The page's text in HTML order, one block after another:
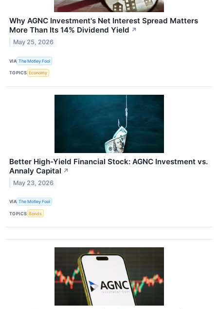
Why AGNC Investment's Net Interest Spread Matters
More Than Its 14% Dividend Yield ↗
May 25, 2026
VIA The Motley Fool
TOPICS Economy
Better High-Yield Financial Stock: AGNC Investment vs.
Annaly Capital ↗
May 23, 2026
VIA The Motley Fool
TOPICS Bonds